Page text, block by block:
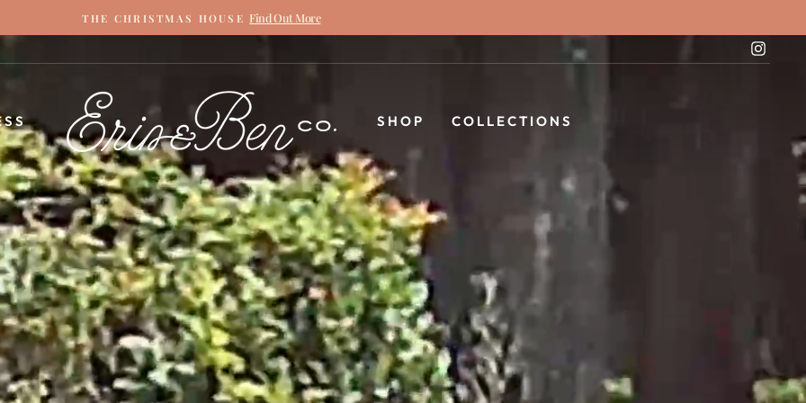
Pause
slideshow
THE CHRISTMAS HOUSE Find Out More
ERIN
&
BEN
NAPIER
SHOP COLLECTIONS